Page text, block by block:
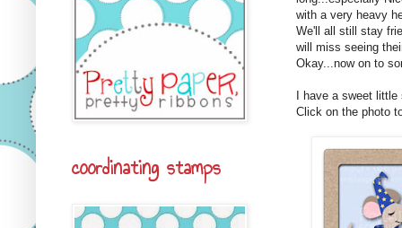
with a very heavy
We'll all still stay
will miss seeing
Okay...now on to
I have a sweet
Click on the photo
coordinating stamps